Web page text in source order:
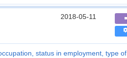
2018-05-11
status in employment, type of